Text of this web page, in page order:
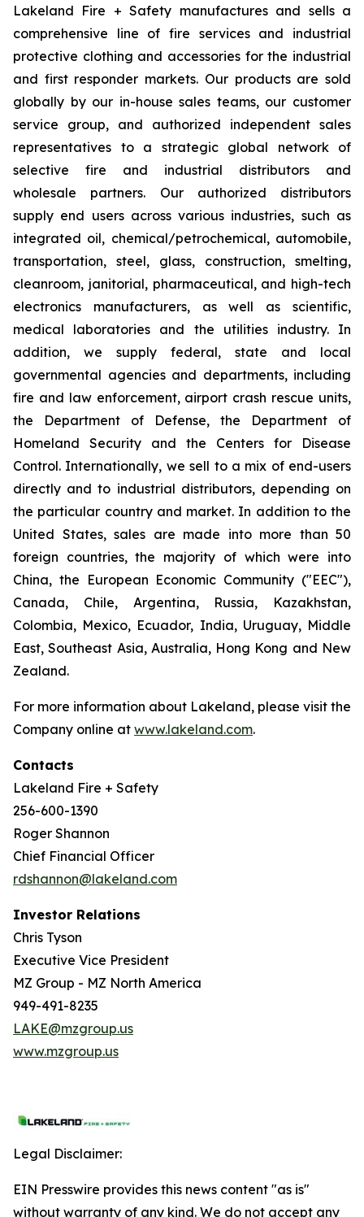
Lakeland Fire + Safety manufactures and sells a
comprehensive line of fire services and industrial
protective clothing and accessories for the industrial
and first responder markets. Our products are sold
globally by our in-house sales teams, our customer
service group, and authorized independent sales
representatives to a strategic global network of
selective fire and industrial distributors and
wholesale partners. Our authorized distributors
supply end users across various industries, such as
integrated oil, chemical/petrochemical, automobile,
transportation, steel, glass, construction, smelting,
cleanroom, janitorial, pharmaceutical, and high-tech
electronics manufacturers, as well as scientific,
medical laboratories and the utilities industry. In
addition, we supply federal, state and local
governmental agencies and departments, including
fire and law enforcement, airport crash rescue units,
the Department of Defense, the Department of
Homeland Security and the Centers for Disease
Control. Internationally, we sell to a mix of end-users
directly and to industrial distributors, depending on
the particular country and market. In addition to the
United States, sales are made into more than 50
foreign countries, the majority of which were into
China, the European Economic Community ("EEC"),
Canada, Chile, Argentina, Russia, Kazakhstan,
Colombia, Mexico, Ecuador, India, Uruguay, Middle
East, Southeast Asia, Australia, Hong Kong and New
Zealand.
For more information about Lakeland, please visit the
Company online at www.lakeland.com.
Contacts
Lakeland Fire + Safety
256-600-1390
Roger Shannon
Chief Financial Officer
rdshannon@lakeland.com
Investor Relations
Chris Tyson
Executive Vice President
MZ Group - MZ North America
949-491-8235
LAKE@mzgroup.us
www.mzgroup.us
Legal Disclaimer:
EIN Presswire provides this news content "as is"
without warranty of any kind. We do not accept any